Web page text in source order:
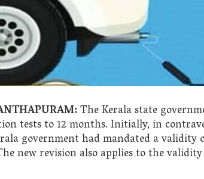
The Kerala state
tests to 12 months. Initially, in
government had mandated a
new revision also applies to the